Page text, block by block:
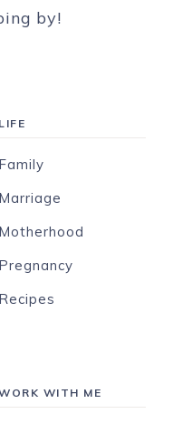
by!
LIFE
Family
Marriage
Motherhood
Pregnancy
Recipes
WITH ME